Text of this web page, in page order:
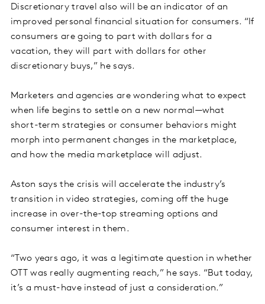
Discretionary travel also will be an indicator of an
improved personal financial situation for consumers. “If
consumers are going to part with dollars for a
vacation, they will part with dollars for other
discretionary buys,” he says.
Marketers and agencies are wondering what to expect
when life begins to settle on a new normal—what
short-term strategies or consumer behaviors might
morph into permanent changes in the marketplace,
and how the media marketplace will adjust.
Aston says the crisis will accelerate the industry’s
transition in video strategies, coming off the huge
increase in over-the-top streaming options and
consumer interest in them.
“Two years ago, it was a legitimate question in whether
OTT was really augmenting reach,” he says. “But today,
it’s a must-have instead of just a consideration.”